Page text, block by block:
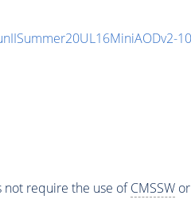
require the use ofCMSSWor